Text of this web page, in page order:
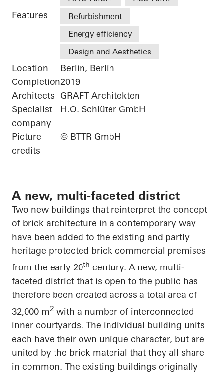
Features
Refurbishment
Energy efficiency
Design and Aesthetics
Location
Berlin, Berlin
Completion2019
Architects
GRAFT Architekten
Specialist
company
H.O. Schlüter GmbH
Picture
credits
© BTTR GmbH
A new, multi-faceted district
Two new buildings that reinterpret the concept
of brick architecture in a contemporary way
have been added to the existing and partly
heritage protected brick commercial premises
from the early 20th century. A new, multi-
faceted district that is open to the public has
therefore been created across a total area of
32,000 m2 with a number of interconnected
inner courtyards. The individual building units
each have their own unique character, but are
united by the brick material that they all share
in common. The existing buildings originally